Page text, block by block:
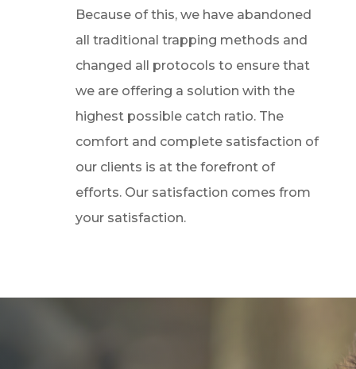
Because of this, we have abandoned
all traditional trapping methods and
changed all protocols to ensure that
we are offering a solution with the
highest possible catch ratio. The
comfort and complete satisfaction of
our clients is at the forefront of
efforts. Our satisfaction comes from
your satisfaction.